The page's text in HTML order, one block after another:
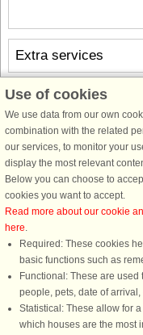
About the area
Info & opening hours
Before the holiday
Extra services
Free cancellation
Free cancellation up to 35
18/7-2026 to 31/12-2027
See terms here.
Use of cookies
We use data from our own
combination with the related
our services, to monitor your
display the most relevant
Below you can choose to
cookies you want to accept.
Read more about our cookie
here.
Required: These cookies
basic functions such as
Functional: These are
people, pets, date of arrival,
Statistical: These allow for
which houses are the most